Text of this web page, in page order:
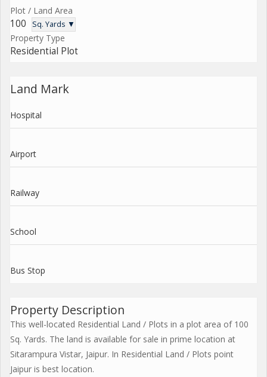
Plot / Land Area
100 Sq. Yards ▼
Property Type
Residential Plot
Land Mark
Hospital
Airport
Railway
School
Bus Stop
Property Description
This well-located Residential Land / Plots in a plot area of 100
Sq. Yards. The land is available for sale in prime location at
Sitarampura Vistar, Jaipur. In Residential Land / Plots point
Jaipur is best location.